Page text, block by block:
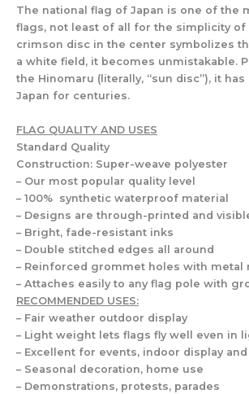
The national flag of Japan is one of the
flags, not least of all for the simplicity of
crimson disc in the center symbolizes
a white field, it becomes unmistakable.
the Hinomaru (literally, “sun disc”), it
Japan for centuries.
FLAG QUALITY AND USES
Standard Quality
Construction: Super-weave polyester
– Our most popular quality level
– 100% synthetic waterproof material
– Designs are through-printed and
– Bright, fade-resistant inks
– Double stitched edges all around
– Reinforced grommet holes with metal
– Attaches easily to any flag pole with
RECOMMENDED USES:
– Fair weather outdoor display
– Light weight lets flags fly well even in
– Excellent for events, indoor display
– Seasonal decoration, home use
– Demonstrations, protests, parades